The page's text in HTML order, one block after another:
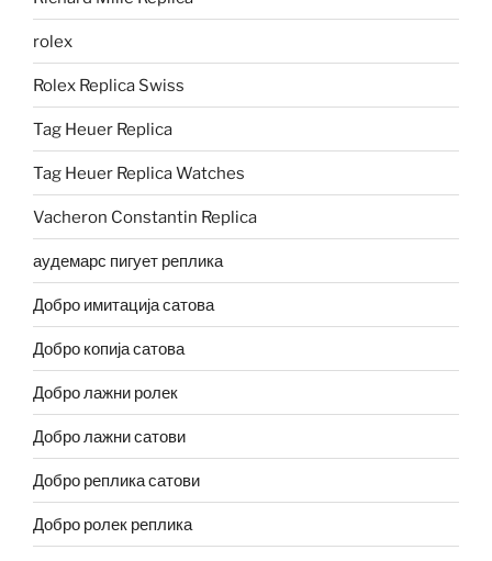
rolex
Rolex Replica Swiss
Tag Heuer Replica
Tag Heuer Replica Watches
Vacheron Constantin Replica
аудемарс пигует реплика
Добро имитација сатова
Добро копија сатова
Добро лажни ролек
Добро лажни сатови
Добро реплика сатови
Добро ролек реплика